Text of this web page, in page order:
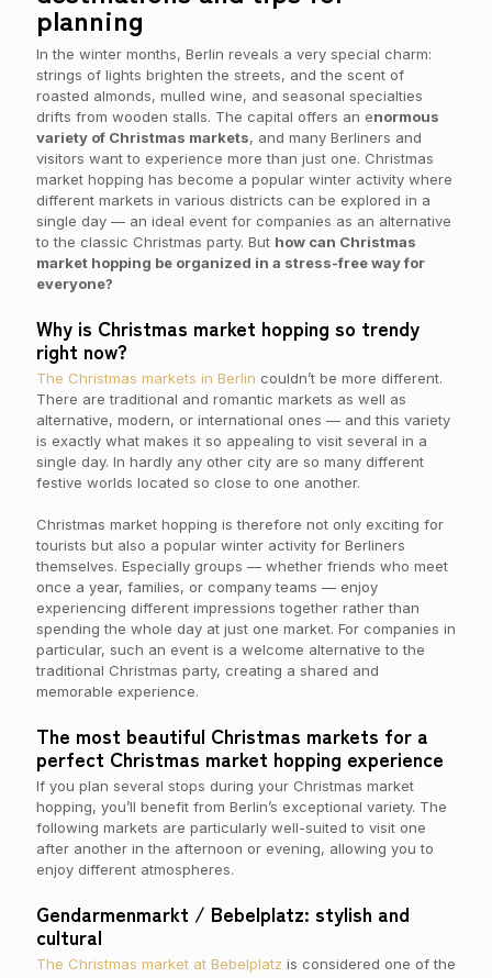
planning
In the winter months, Berlin reveals a very special charm:
strings of lights brighten the streets, and the scent of
roasted almonds, mulled wine, and seasonal specialties
drifts from wooden stalls. The capital offers an enormous
variety of Christmas markets, and many Berliners and
visitors want to experience more than just one. Christmas
market hopping has become a popular winter activity where
different markets in various districts can be explored in a
single day — an ideal event for companies as an alternative
to the classic Christmas party. But how can Christmas
market hopping be organized in a stress-free way for
everyone?
Why is Christmas market hopping so trendy
right now?
The Christmas markets in Berlin couldn’t be more different.
There are traditional and romantic markets as well as
alternative, modern, or international ones — and this variety
is exactly what makes it so appealing to visit several in a
single day. In hardly any other city are so many different
festive worlds located so close to one another.
Christmas market hopping is therefore not only exciting for
tourists but also a popular winter activity for Berliners
themselves. Especially groups — whether friends who meet
once a year, families, or company teams — enjoy
experiencing different impressions together rather than
spending the whole day at just one market. For companies in
particular, such an event is a welcome alternative to the
traditional Christmas party, creating a shared and
memorable experience.
The most beautiful Christmas markets for a
perfect Christmas market hopping experience
If you plan several stops during your Christmas market
hopping, you’ll benefit from Berlin’s exceptional variety. The
following markets are particularly well-suited to visit one
after another in the afternoon or evening, allowing you to
enjoy different atmospheres.
Gendarmenmarkt / Bebelplatz: stylish and
cultural
The Christmas market at Bebelplatz is considered one of the